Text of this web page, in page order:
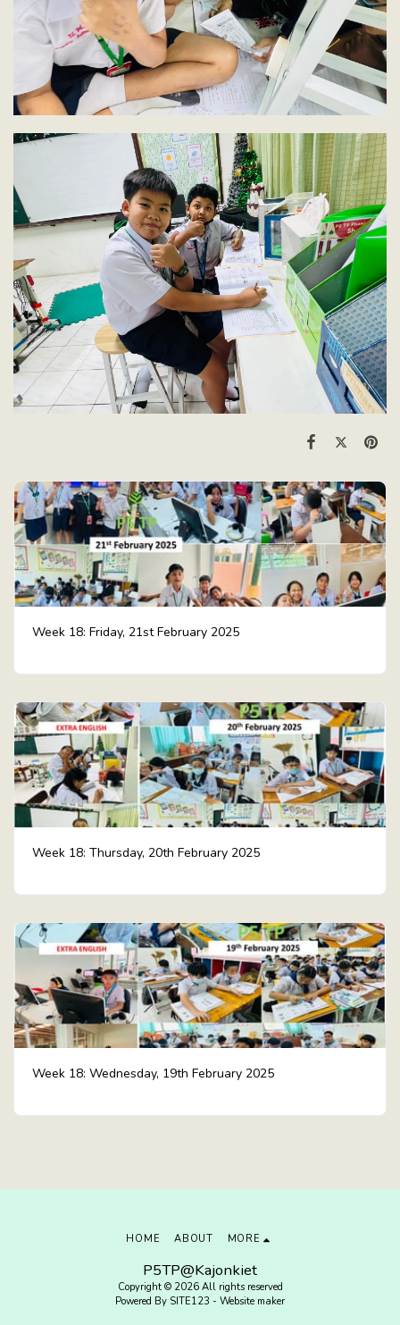
Week 18: Friday, 21st February 2025
Week 18: Thursday, 20th February 2025
Week 18: Wednesday, 19th February 2025
P5TP@Kajonkiet
Copyright © 2026 All rights reserved
Powered By SITE123 - Website maker
HOME ABOUT MORE